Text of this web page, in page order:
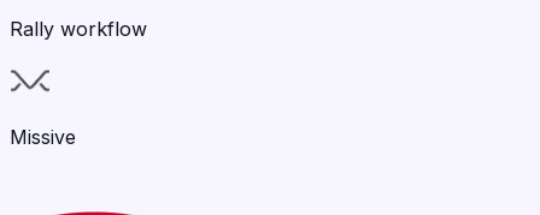
Rally workflow
Missive